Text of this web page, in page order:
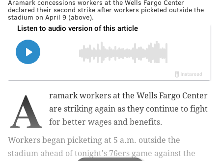
Aramark concessions workers at the Wells Fargo Center
declared their second strike after workers picketed outside the
stadium on April 9 (above).
A
ramark workers at the Wells Fargo Center
are striking again as they continue to fight
for better wages and benefits.
Workers began picketing at 5 a.m. outside the
stadium ahead of tonight's 76ers game against the